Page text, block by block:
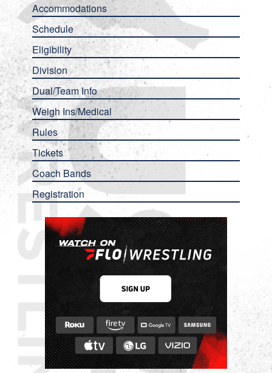
Accommodations
Schedule
Eligibility
Division
Dual/Team Info
Weigh Ins/Medical
Rules
Tickets
Coach Bands
Registration